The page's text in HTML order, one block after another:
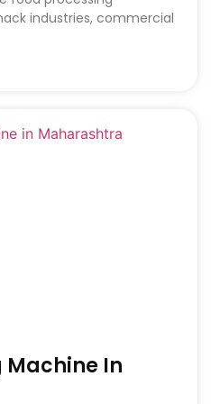
industries, commercial
In